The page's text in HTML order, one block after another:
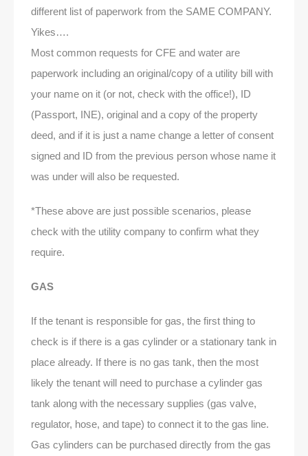
different list of paperwork from the SAME COMPANY.
Yikes….
Most common requests for CFE and water are
paperwork including an original/copy of a utility bill with
your name on it (or not, check with the office!), ID
(Passport, INE), original and a copy of the property
deed, and if it is just a name change a letter of consent
signed and ID from the previous person whose name it
was under will also be requested.
*These above are just possible scenarios, please
check with the utility company to confirm what they
require.
GAS
If the tenant is responsible for gas, the first thing to
check is if there is a gas cylinder or a stationary tank in
place already. If there is no gas tank, then the most
likely the tenant will need to purchase a cylinder gas
tank along with the necessary supplies (gas valve,
regulator, hose, and tape) to connect it to the gas line.
Gas cylinders can be purchased directly from the gas